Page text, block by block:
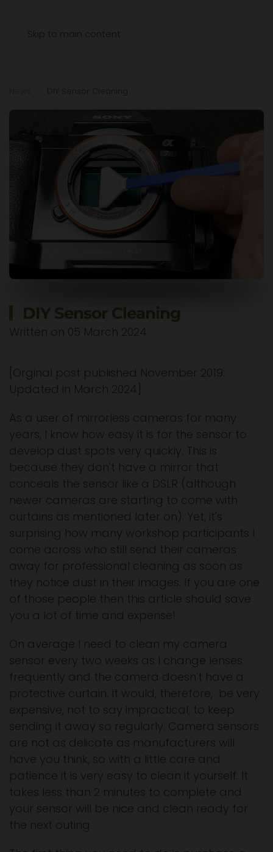
Skip to main content
DIY Sensor Cleaning
DIY Sensor Cleaning
Written on 05 March 2024
[Orginal post published November 2019:
Updated in March 2024]
As a user of mirrorless cameras for many
years, I know how easy it is for the sensor to
develop dust spots very quickly. This is
because they don't have a mirror that
conceals the sensor like a DSLR (although
newer cameras are starting to come with
curtains as mentioned later on). Yet, it's
surprising how many workshop participants I
come across who still send their cameras
away for professional cleaning as soon as
they notice dust in their images. If you are one
of those people then this article should save
you a lot of time and expense!
On average I need to clean my camera
sensor every two weeks as I change lenses
frequently and the camera doesn't have a
protective curtain. It would, therefore, be very
expensive, not to say impractical, to keep
sending it away so regularly. Camera sensors
are not as delicate as manufacturers will
have you think, so with a little care and
patience it is very easy to clean it yourself. It
takes less than 2 minutes to complete and
your sensor will be nice and clean ready for
the next outing.